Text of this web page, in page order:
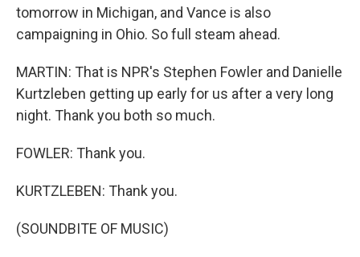
tomorrow in Michigan, and Vance is also
campaigning in Ohio. So full steam ahead.
MARTIN: That is NPR's Stephen Fowler and Danielle
Kurtzleben getting up early for us after a very long
night. Thank you both so much.
FOWLER: Thank you.
KURTZLEBEN: Thank you.
(SOUNDBITE OF MUSIC)